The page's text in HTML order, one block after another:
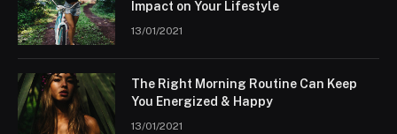
Impact on Your Lifestyle
13/01/2021
The Right Morning Routine Can Keep
You Energized & Happy
13/01/2021